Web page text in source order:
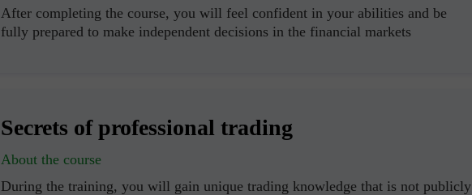
After completing the course, you will feel confident in your abilities and be
fully prepared to make independent decisions in the financial markets
Secrets of professional trading
About the course
During the training, you will gain unique trading knowledge that is not publicly